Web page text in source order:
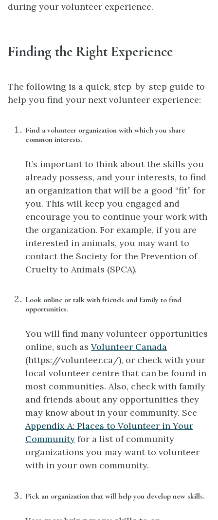
during your volunteer experience.
Finding the Right Experience
The following is a quick, step-by-step guide to
help you find your next volunteer experience:
Find a volunteer organization with which you share
common interests.
It’s important to think about the skills you
already possess, and your interests, to find
an organization that will be a good “fit” for
you. This will keep you engaged and
encourage you to continue your work with
the organization. For example, if you are
interested in animals, you may want to
contact the Society for the Prevention of
Cruelty to Animals (SPCA).
Look online or talk with friends and family to find
opportunities.
You will find many volunteer opportunities
online, such as Volunteer Canada
(https://volunteer.ca/), or check with your
local volunteer centre that can be found in
most communities. Also, check with family
and friends about any opportunities they
may know about in your community. See
Appendix A: Places to Volunteer in Your
Community for a list of community
organizations you may want to volunteer
with in your own community.
Pick an organization that will help you develop new skills.